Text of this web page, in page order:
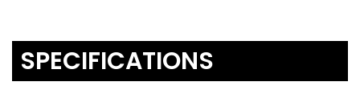
SPECIFICATIONS